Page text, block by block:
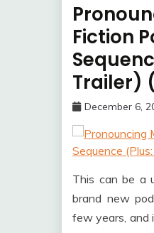
Fiction
Trailer)
December 6,
This can be a
brand new
few years, and